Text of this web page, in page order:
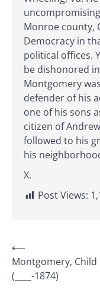
Monroe county,
Democracy in
political offices.
be dishonored
Montgomery
defender of his
one of his sons
citizen of
followed to his
his
X.
Post Views:
Post
navigation
⟵
Montgomery, Child
(____-1874)